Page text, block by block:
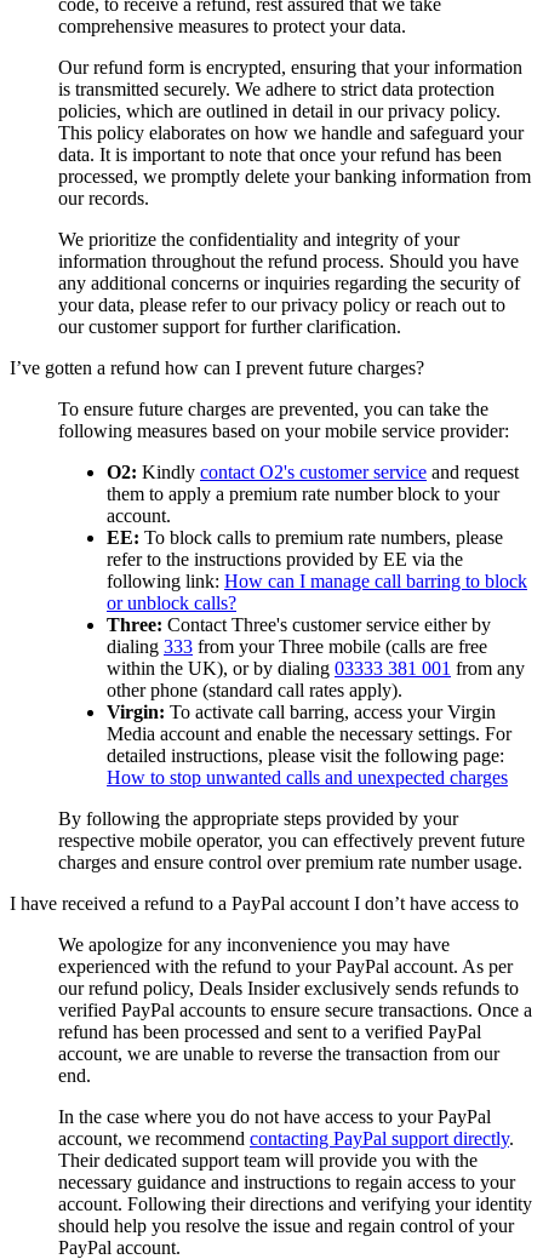
comprehensive measures to protect your data.
Our refund form is encrypted, ensuring that your information
is transmitted securely. We adhere to strict data protection
policies, which are outlined in detail in our privacy policy.
This policy elaborates on how we handle and safeguard your
data. It is important to note that once your refund has been
processed, we promptly delete your banking information from
our records.
We prioritize the confidentiality and integrity of your
information throughout the refund process. Should you have
any additional concerns or inquiries regarding the security of
your data, please refer to our privacy policy or reach out to
our customer support for further clarification.
I’ve gotten a refund how can I prevent future charges?
To ensure future charges are prevented, you can take the
following measures based on your mobile service provider:
O2: Kindly contact O2's customer service and request
them to apply a premium rate number block to your
account.
EE: To block calls to premium rate numbers, please
refer to the instructions provided by EE via the
following link: How can I manage call barring to block
or unblock calls?
Three: Contact Three's customer service either by
dialing 333 from your Three mobile (calls are free
within the UK), or by dialing 03333 381 001 from any
other phone (standard call rates apply).
Virgin: To activate call barring, access your Virgin
Media account and enable the necessary settings. For
detailed instructions, please visit the following page:
How to stop unwanted calls and unexpected charges
By following the appropriate steps provided by your
respective mobile operator, you can effectively prevent future
charges and ensure control over premium rate number usage.
I have received a refund to a PayPal account I don’t have access to
We apologize for any inconvenience you may have
experienced with the refund to your PayPal account. As per
our refund policy, Deals Insiderexclusively sends refunds to
verified PayPal accounts to ensure secure transactions. Once a
refund has been processed and sent to a verified PayPal
account, we are unable to reverse the transaction from our
end.
In the case where you do not have access to your PayPal
account, we recommend contacting PayPal support directly.
Their dedicated support team will provide you with the
necessary guidance and instructions to regain access to your
account. Following their directions and verifying your identity
should help you resolve the issue and regain control of your
PayPal account.